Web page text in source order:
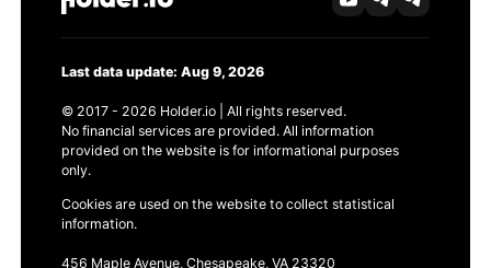
Last data update: Aug 9, 2026
© 2017 - 2026 Holder.io | All rights reserved.
No financial services are provided. All information
provided on the website is for informational purposes
only.
Cookies are used on the website to collect statistical
information.
456 Maple Avenue, Chesapeake, VA 23320